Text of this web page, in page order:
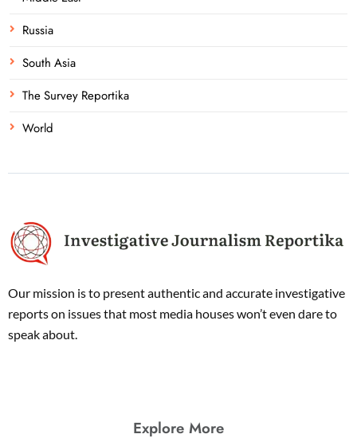
Russia
South Asia
The Survey Reportika
World
Our mission is to present authentic and accurate investigative
reports on issues that most media houses won’t even dare to
speak about.
Explore More